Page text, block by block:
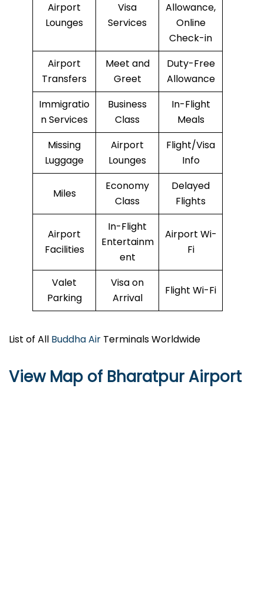
Airport
Lounges
Visa
Services
Allowance,
Online
Check-in
Airport
Transfers
Meet and
Greet
Duty-Free
Allowance
Immigratio
n Services
Business
Class
In-Flight
Meals
Missing
Luggage
Airport
Lounges
Flight/Visa
Info
Miles
Economy
Class
Delayed
Flights
Airport
Facilities
In-Flight
Entertainm
ent
Airport Wi-
Fi
Valet
Parking
Visa on
Arrival
Flight Wi-Fi
List of All Buddha Air Terminals Worldwide
View Map of Bharatpur Airport